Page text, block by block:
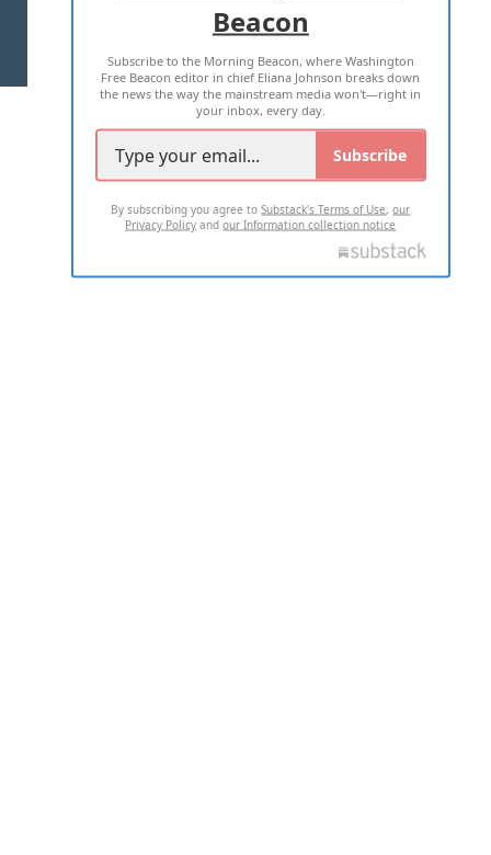
TERMS OF USE PRIVACY POLICY
2026 ALL RIGHTS RESERVED
Beacon
Subscribe to the Morning Beacon, where Washington
Free Beacon editor in chief Eliana Johnson breaks down
the news the way the mainstream media won't—right in
your inbox, every day.
Subscribe
By subscribing you agree toSubstack's Terms of Use,our
Privacy Policy andour Information collection notice